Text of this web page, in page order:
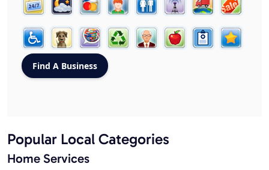
Popular Local Categories
Home Services